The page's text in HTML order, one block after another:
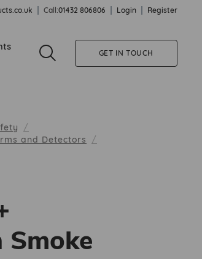
Call:01432 806806 Login Register
GET IN TOUCH
and Detectors
Smoke